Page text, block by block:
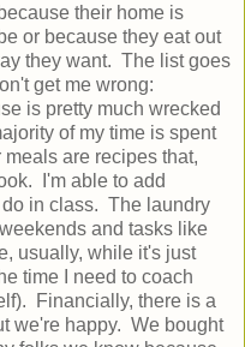
their home is
or because they eat out
they want. The list goes
get me wrong:
is pretty much wrecked
of my time is spent
are recipes that,
I'm able to add
in class. The laundry
and tasks like
usually, while it's just
time I need to coach
Financially, there is a
we're happy. We bought